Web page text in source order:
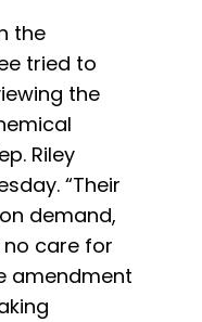
the
tried to
the
Riley
“Their
demand,
care for
amendment